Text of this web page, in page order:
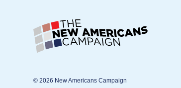
© 2026 New Americans Campaign